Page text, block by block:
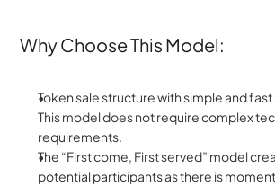
Why Choose This Model:
Token sale structure with simple and
This model does not require complex
requirements.
The “First come, First served” model
potential participants as there is